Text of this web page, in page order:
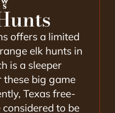
offers a limited
elk hunts in
is a sleeper
big game
Texas free-
to be